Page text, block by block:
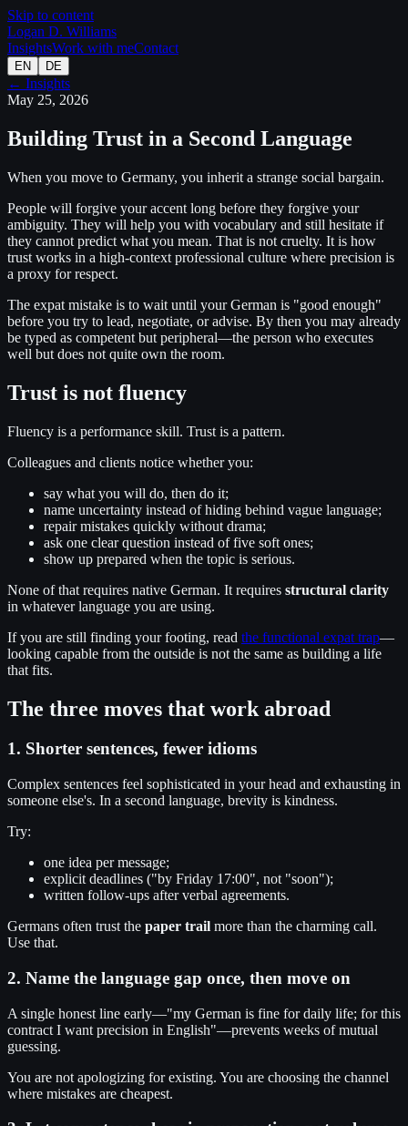
Skip to content
Logan D. Williams
InsightsWork with meContact
EN DE
← Insights
May 25, 2026
Building Trust in a Second Language
When you move to Germany, you inherit a strange social bargain.
People will forgive your accent long before they forgive your
ambiguity. They will help you with vocabulary and still hesitate if
they cannot predict what you mean. That is not cruelty. It is how
trust works in a high-context professional culture where precision is
a proxy for respect.
The expat mistake is to wait until your German is "good enough"
before you try to lead, negotiate, or advise. By then you may already
be typed as competent but peripheral—the person who executes
well but does not quite own the room.
Trust is not fluency
Fluency is a performance skill. Trust is a pattern.
Colleagues and clients notice whether you:
say what you will do, then do it;
name uncertainty instead of hiding behind vague language;
repair mistakes quickly without drama;
ask one clear question instead of five soft ones;
show up prepared when the topic is serious.
None of that requires native German. It requires structural clarity
in whatever language you are using.
If you are still finding your footing, read the functional expat trap—
looking capable from the outside is not the same as building a life
that fits.
The three moves that work abroad
1. Shorter sentences, fewer idioms
Complex sentences feel sophisticated in your head and exhausting in
someone else's. In a second language, brevity is kindness.
Try:
one idea per message;
explicit deadlines ("by Friday 17:00", not "soon");
written follow-ups after verbal agreements.
Germans often trust the paper trail more than the charming call.
Use that.
2. Name the language gap once, then move on
A single honest line early—"my German is fine for daily life; for this
contract I want precision in English"—prevents weeks of mutual
guessing.
You are not apologizing for existing. You are choosing the channel
where mistakes are cheapest.